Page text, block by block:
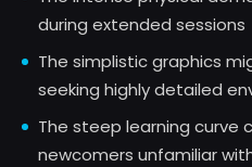
during extended sessions
The simplistic graphics
seeking highly detailed
The steep learning curve
newcomers unfamiliar